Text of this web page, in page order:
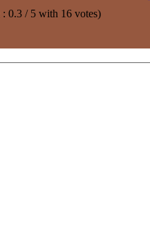
0.3 / 5 with 16 votes)